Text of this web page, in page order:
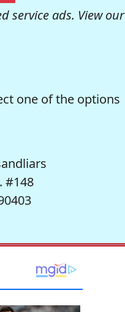
service ads. View our
one of the options
#148